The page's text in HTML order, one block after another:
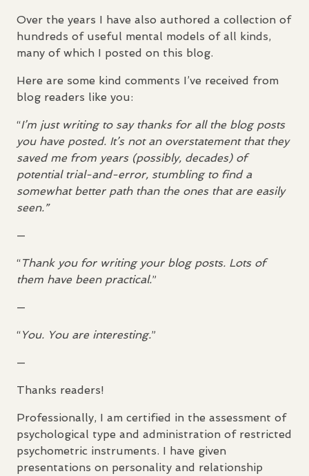
Over the years I have also authored a collection of
hundreds of useful mental models of all kinds,
many of which I posted on this blog.
Here are some kind comments I’ve received from
blog readers like you:
“I’m just writing to say thanks for all the blog posts
you have posted. It’s not an overstatement that they
saved me from years (possibly, decades) of
potential trial-and-error, stumbling to find a
somewhat better path than the ones that are easily
seen.”
—
“Thank you for writing your blog posts. Lots of
them have been practical.”
—
“You. You are interesting.”
—
Thanks readers!
Professionally, I am certified in the assessment of
psychological type and administration of restricted
psychometric instruments. I have given
presentations on personality and relationship